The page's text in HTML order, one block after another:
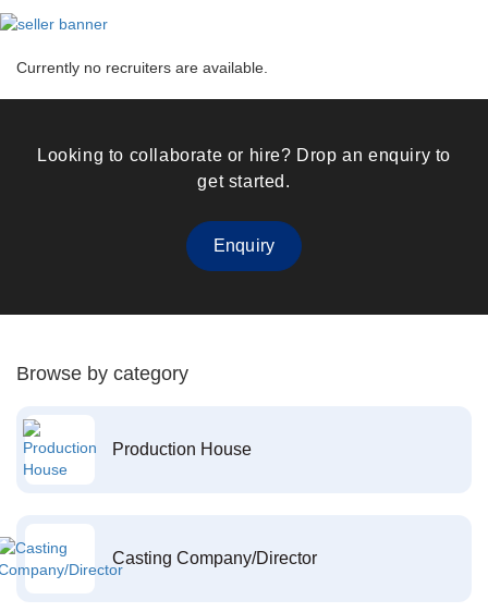
Currently no recruiters are available.
Looking to collaborate or hire? Drop an enquiry to
get started.
Enquiry
Browse by category
Production House
Casting Company/Director